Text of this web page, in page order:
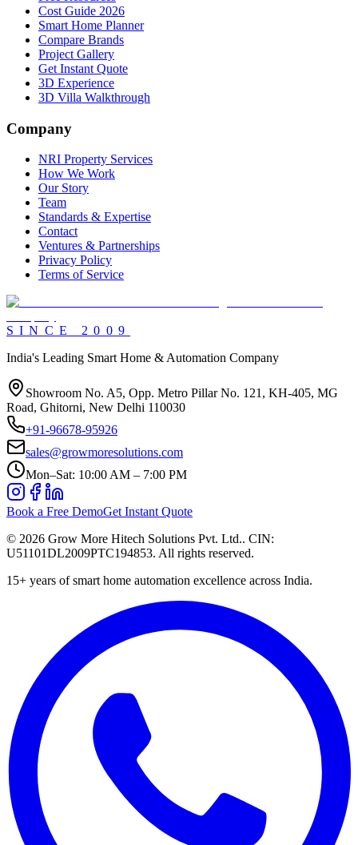
Cost Guide 2026
Smart Home Planner
Compare Brands
Project Gallery
Get Instant Quote
3D Experience
3D Villa Walkthrough
Company
NRI Property Services
How We Work
Our Story
Team
Standards & Expertise
Contact
Ventures & Partnerships
Privacy Policy
Terms of Service
SINCE 2009
India's Leading Smart Home & Automation Company
Showroom No. A5, Opp. Metro Pillar No. 121, KH-405, MG
Road, Ghitorni, New Delhi 110030
+91-96678-95926
sales@growmoresolutions.com
Mon–Sat: 10:00 AM – 7:00 PM
Book a Free DemoGet Instant Quote
© 2026 Grow More Hitech Solutions Pvt. Ltd.. CIN:
U51101DL2009PTC194853. All rights reserved.
15+ years of smart home automation excellence across India.